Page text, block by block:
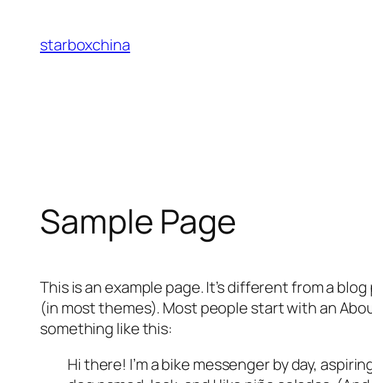
content
starboxchina
Sample Page
This is an example page. It’s different from a
(in most themes). Most people start with an
something like this:
Hi there! I’m a bike messenger by day,